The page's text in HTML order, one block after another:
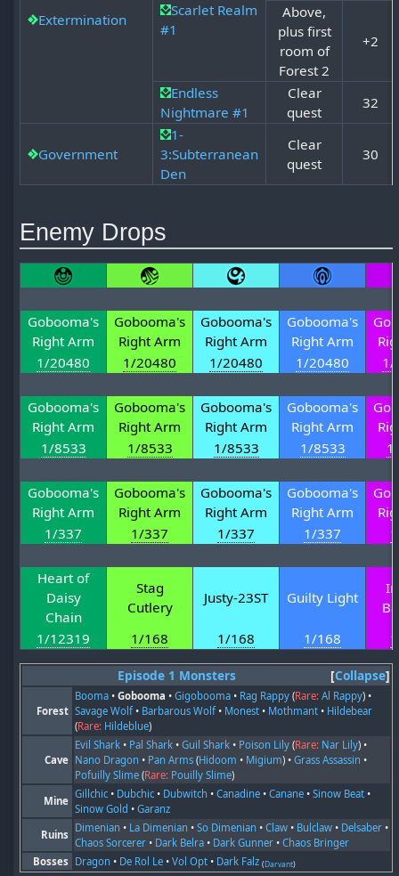
Extermination
Scarlet Realm
#1
Above,
plus first
room of
Forest 2
+2
Endless
Nightmare #1
Clear
quest
32
Government
1-
3:Subterranean
Den
Clear
quest
30
Enemy Drops
Gobooma's
Right Arm
Gobooma's
Right Arm
Gobooma's
Right Arm
Gobooma's
Right Arm
1/20480
1/20480 1/20480 1/20480 1/
Gobooma's
Right Arm
Gobooma's
Right Arm
Gobooma's
Right Arm
Gobooma's
Right Arm
1/8533
1/8533 1/8533 1/8533
Gobooma's
Right Arm
Gobooma's
Right Arm
Gobooma's
Right Arm
Gobooma's
Right Arm
1/337
1/337 1/337 1/337
Heart of
Daisy
Chain
Stag
Cutlery
Justy-23ST Guilty Light
1/12319
1/168 1/168 1/168
Collapse
Episode 1 Monsters
Forest
Booma •Gobooma •Gigobooma • Rag Rappy (Rare: Al Rappy) •
Savage Wolf• Barbarous Wolf• Monest • Mothmant • Hildebear
(Rare: Hildeblue)
Cave
Evil Shark • Pal Shark •Guil Shark • Poison Lily (Rare: Nar Lily) •
Nano Dragon • Pan Arms (Hidoom • Migium) •Grass Assassin •
Pofuilly Slime (Rare: Pouilly Slime)
Mine
Gillchic • Dubchic • Dubwitch •Canadine •Canane •Sinow Beat •
Sinow Gold •Garanz
Ruins
Dimenian • La Dimenian •So Dimenian •Claw • Bulclaw • Delsaber •
Chaos Sorcerer • Dark Belra • Dark Gunner •Chaos Bringer
Bosses Dragon • De Rol Le •Vol Opt • Dark Falz (Darvant)